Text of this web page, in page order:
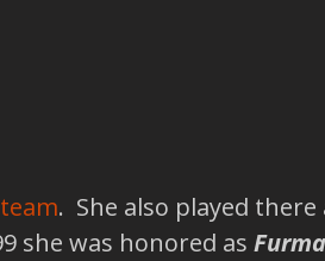
. She also played
she was honored as